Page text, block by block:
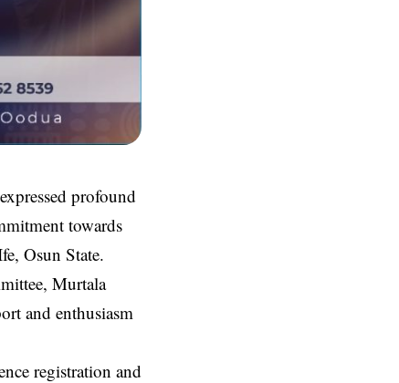
profound
towards
Osun State.
Murtala
and enthusiasm
registration and